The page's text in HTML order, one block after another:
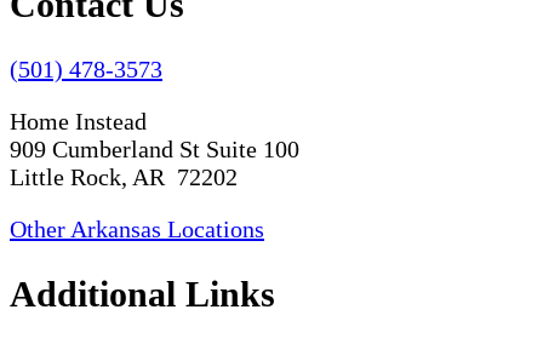
(501) 478-3573
Home Instead
909 Cumberland St Suite 100
Little Rock, AR 72202
Other Arkansas Locations
Additional Links